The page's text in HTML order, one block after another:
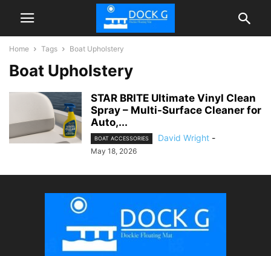
Home Tags Boat Upholstery
Boat Upholstery
STAR BRITE Ultimate Vinyl Clean
Spray – Multi-Surface Cleaner for
Auto,...
BOAT ACCESSORIES David Wright -
May 18, 2026